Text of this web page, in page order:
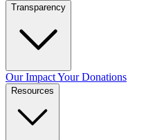
Transparency
Our ImpactYour Donations
Resources